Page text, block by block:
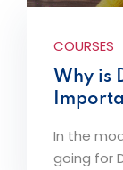
COURSES
Why is
In the
going for